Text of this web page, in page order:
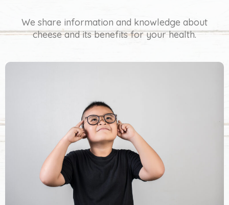
We share information and knowledge about
cheese and its benefits for your health.